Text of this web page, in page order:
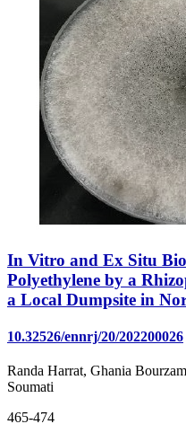
In Vitro and Ex Situ
Polyethylene by a
a Local Dumpsite in
10.32526/ennrj/20/202200026
Randa Harrat, Ghania
Soumati
465-474